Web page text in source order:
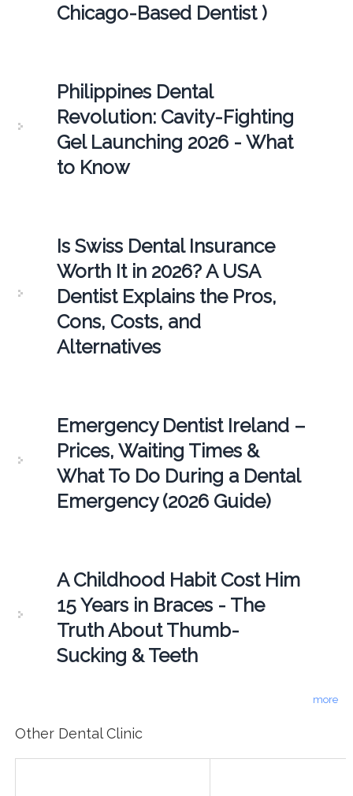
Chicago-Based Dentist )
Philippines Dental
Revolution: Cavity-Fighting
Gel Launching 2026 - What
to Know
Is Swiss Dental Insurance
Worth It in 2026? A USA
Dentist Explains the Pros,
Cons, Costs, and
Alternatives
Emergency Dentist Ireland –
Prices, Waiting Times &
What To Do During a Dental
Emergency (2026 Guide)
A Childhood Habit Cost Him
15 Years in Braces - The
Truth About Thumb-
Sucking & Teeth
more
Other Dental Clinic